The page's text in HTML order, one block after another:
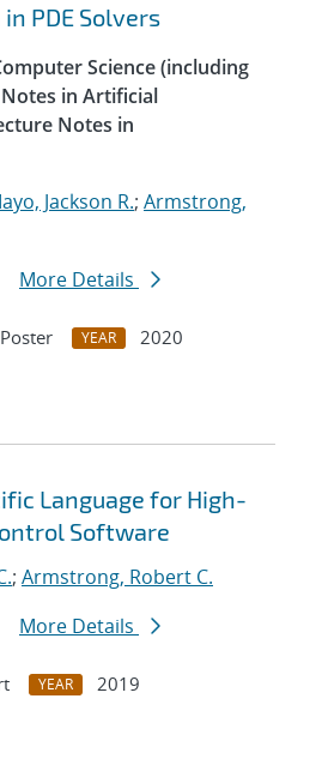
PDE Solvers
Science (including
in Artificial
Notes in
Jackson R.; Armstrong,
More Details
YEAR
2020
Language for High-
Software
; Armstrong, Robert C.
More Details
YEAR
2019